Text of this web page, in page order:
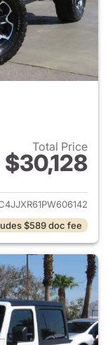
Total Price
$30,128
for 2023 Jeep
$589 doc fee